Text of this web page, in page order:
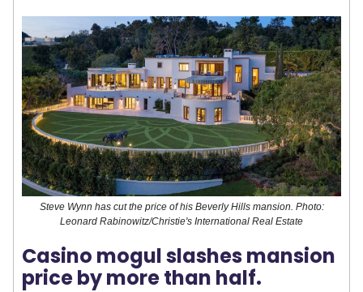
Steve Wynn has cut the price of his Beverly Hills mansion. Photo:
Leonard Rabinowitz/Christie's International Real Estate
Casino mogul slashes mansion
price by more than half.